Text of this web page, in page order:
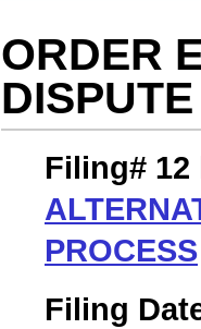
ORDER
Filing# 12
PROCESS
Filing